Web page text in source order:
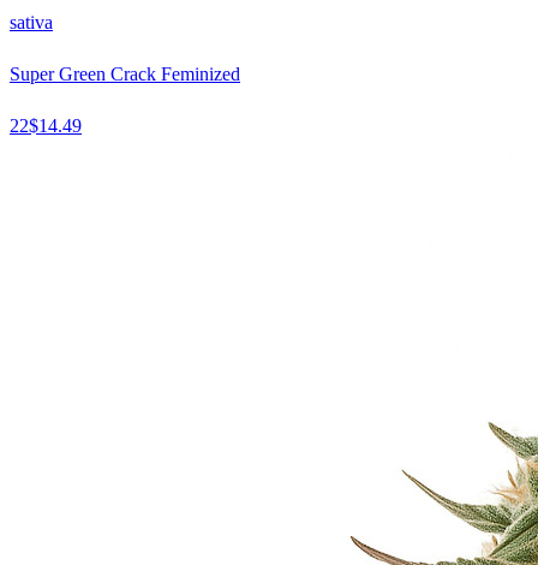
sativa
Super Green Crack Feminized
22$14.49